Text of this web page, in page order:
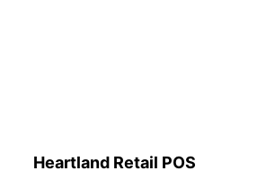
Heartland Retail POS